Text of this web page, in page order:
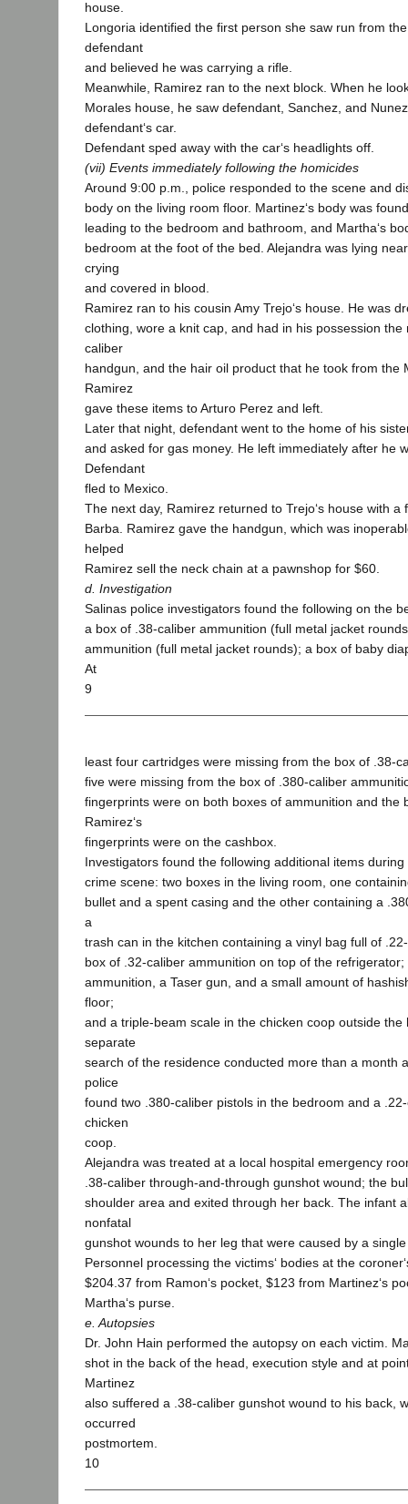
house.
Longoria identified the first person she saw run from
defendant
and believed he was carrying a rifle.
Meanwhile, Ramirez ran to the next block. When he
Morales house, he saw defendant, Sanchez, and
defendant‘s car.
Defendant sped away with the car‘s headlights off.
(vii) Events immediately following the homicides
Around 9:00 p.m., police responded to the scene and
body on the living room floor. Martinez‘s body was
leading to the bedroom and bathroom, and Martha‘s
bedroom at the foot of the bed. Alejandra was lying
crying
and covered in blood.
Ramirez ran to his cousin Amy Trejo‘s house. He was
clothing, wore a knit cap, and had in his possession the
caliber
handgun, and the hair oil product that he took from the
Ramirez
gave these items to Arturo Perez and left.
Later that night, defendant went to the home of his
and asked for gas money. He left immediately after he
Defendant
fled to Mexico.
The next day, Ramirez returned to Trejo‘s house with a
Barba. Ramirez gave the handgun, which was
helped
Ramirez sell the neck chain at a pawnshop for $60.
d. Investigation
Salinas police investigators found the following on the
a box of .38-caliber ammunition (full metal jacket
ammunition (full metal jacket rounds); a box of baby
At
9
least four cartridges were missing from the box of .38-
five were missing from the box of .380-caliber
fingerprints were on both boxes of ammunition and the
Ramirez‘s
fingerprints were on the cashbox.
Investigators found the following additional items
crime scene: two boxes in the living room, one
bullet and a spent casing and the other containing a
a
trash can in the kitchen containing a vinyl bag full of
box of .32-caliber ammunition on top of the
ammunition, a Taser gun, and a small amount of
floor;
and a triple-beam scale in the chicken coop outside the
separate
search of the residence conducted more than a month
police
found two .380-caliber pistols in the bedroom and a
chicken
coop.
Alejandra was treated at a local hospital emergency
.38-caliber through-and-through gunshot wound; the
shoulder area and exited through her back. The infant
nonfatal
gunshot wounds to her leg that were caused by a
Personnel processing the victims‘ bodies at the
$204.37 from Ramon‘s pocket, $123 from Martinez‘s
Martha‘s purse.
e. Autopsies
Dr. John Hain performed the autopsy on each victim.
shot in the back of the head, execution style and at
Martinez
also suffered a .38-caliber gunshot wound to his back,
occurred
postmortem.
10